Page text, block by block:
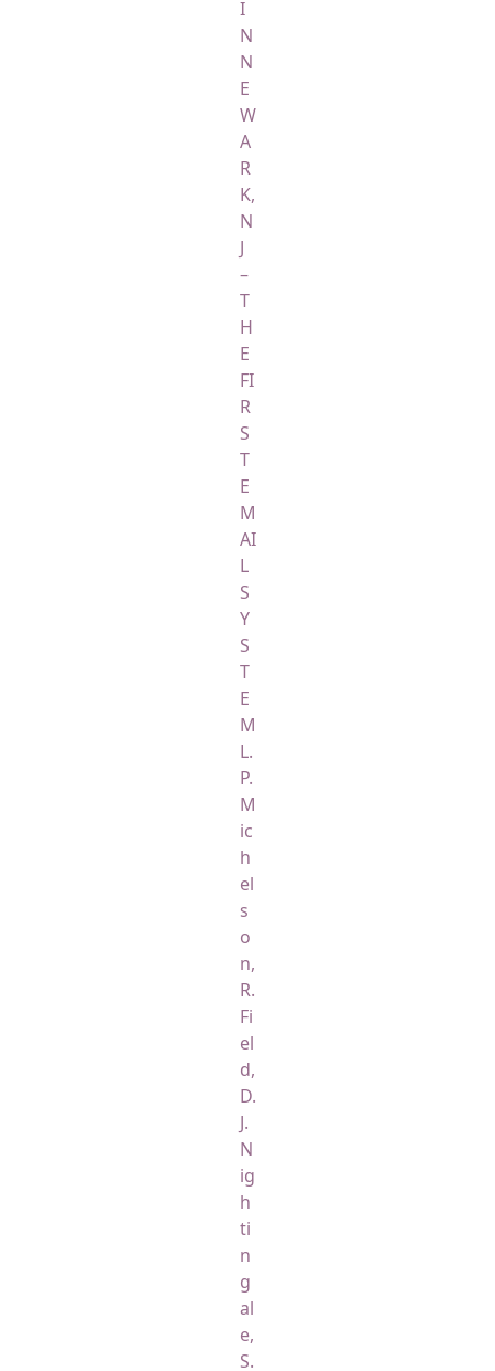
I
N
N
E
W
A
R
K,
N
J
–
T
H
E
FI
R
S
T
E
M
AI
L
S
Y
S
T
E
M
L.
P.
M
ic
h
el
s
o
n,
R.
Fi
el
d,
D.
J.
N
ig
h
ti
n
g
al
e,
S.